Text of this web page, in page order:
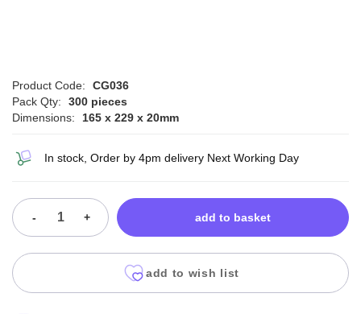
Product Code:
CG036
Pack Qty:
300 pieces
Dimensions:
165 x 229 x 20mm
In stock, Order by 4pm delivery Next Working Day
- + add to basket
add to wish list